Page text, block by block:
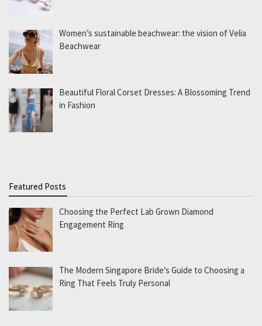
Women’s sustainable beachwear: the vision of Velia
Beachwear
Beautiful Floral Corset Dresses: A Blossoming Trend
in Fashion
Featured Posts
Choosing the Perfect Lab Grown Diamond
Engagement Ring
The Modern Singapore Bride’s Guide to Choosing a
Ring That Feels Truly Personal